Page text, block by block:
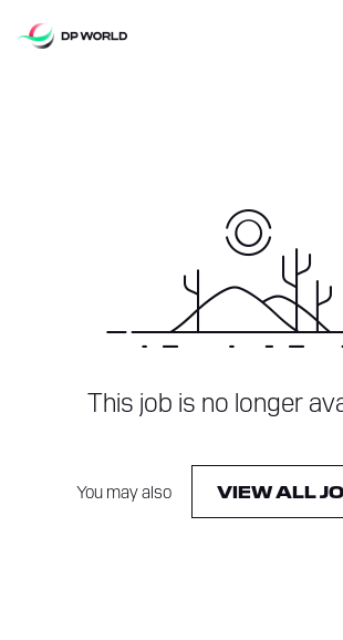
This job is no longer
You may also VIEW ALL